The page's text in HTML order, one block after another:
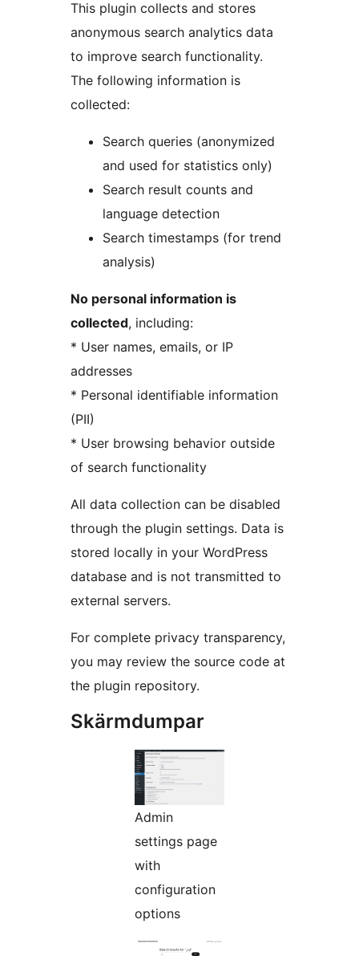
This plugin collects and stores
anonymous search analytics data
to improve search functionality.
The following information is
collected:
Search queries (anonymized
and used for statistics only)
Search result counts and
language detection
Search timestamps (for trend
analysis)
No personal information is
collected, including:
* User names, emails, or IP
addresses
* Personal identifiable information
(PII)
* User browsing behavior outside
of search functionality
All data collection can be disabled
through the plugin settings. Data is
stored locally in your WordPress
database and is not transmitted to
external servers.
For complete privacy transparency,
you may review the source code at
the plugin repository.
Skärmdumpar
Admin
settings page
with
configuration
options